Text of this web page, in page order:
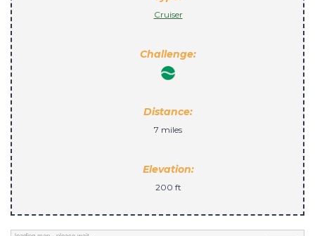
Cruiser
Challenge:
Distance:
7 miles
Elevation:
200 ft